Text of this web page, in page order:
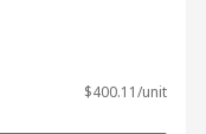
$400.11/unit